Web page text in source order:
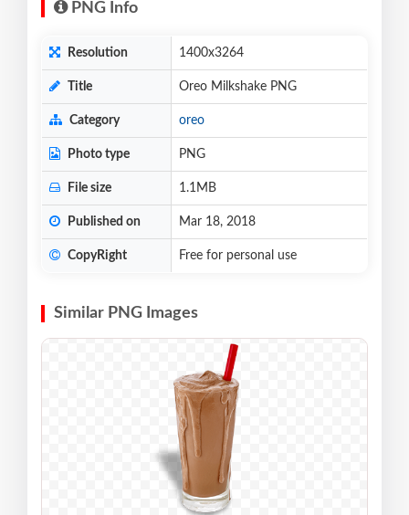
PNG Info
Resolution 1400x3264
Title Oreo Milkshake PNG
Category oreo
Photo type PNG
File size 1.1MB
Published on Mar 18, 2018
CopyRight Free for personal use
Similar PNG Images